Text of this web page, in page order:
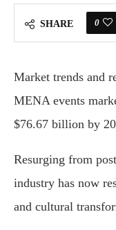
SHARE 0
Market trends and
MENA events
$76.67 billion by
Resurging from
industry has now
and cultural